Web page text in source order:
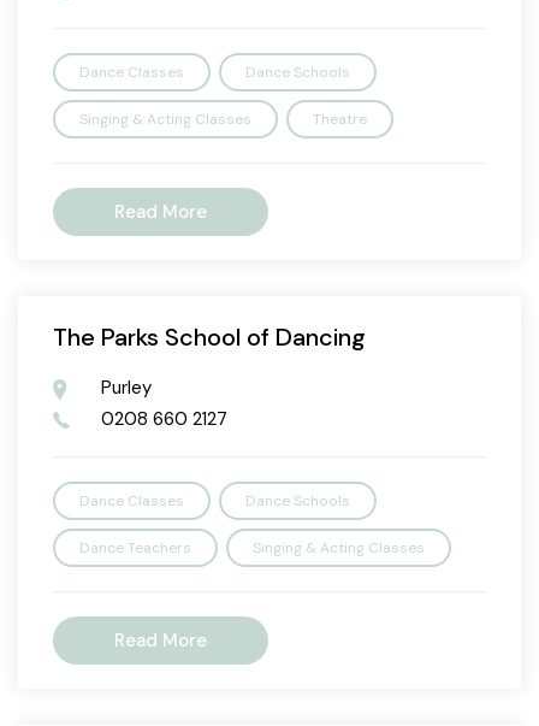
Dance Classes Dance Schools
Singing & Acting Classes Theatre
Read More
The Parks School of Dancing
Purley
0208 660 2127
Dance Classes Dance Schools
Dance Teachers Singing & Acting Classes
Read More